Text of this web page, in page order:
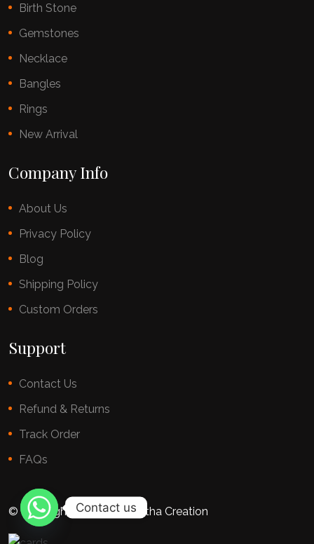
Birth Stone
Gemstones
Necklace
Bangles
Rings
New Arrival
Company Info
About Us
Privacy Policy
Blog
Shipping Policy
Custom Orders
Support
Contact Us
Refund & Returns
Track Order
FAQs
© copyright 2025 By Chestha Creation
Contact us